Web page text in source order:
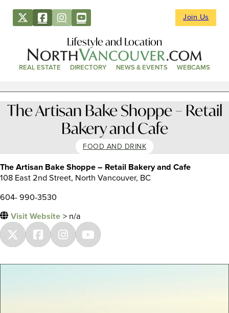
Join Us
Lifestyle and Location
REAL ESTATE DIRECTORY NEWS & EVENTS WEBCAMS
The Artisan Bake Shoppe – Retail
Bakery and Cafe
FOOD AND DRINK
The Artisan Bake Shoppe – Retail Bakery and Cafe
108 East 2nd Street, North Vancouver, BC
604- 990-3530
Visit Website > n/a